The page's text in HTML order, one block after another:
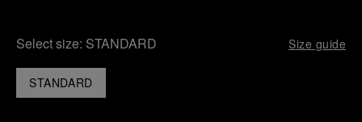
Select size: STANDARD Size guide
STANDARD